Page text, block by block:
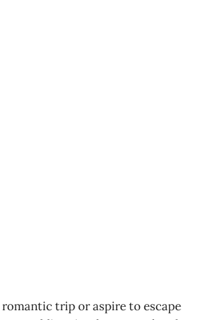
trip or aspire to escape